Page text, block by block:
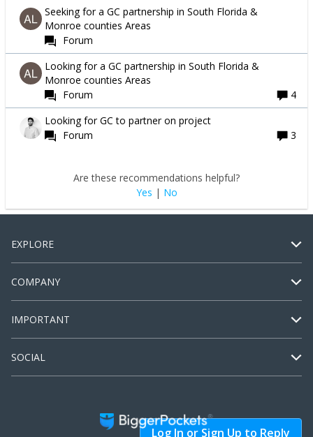
Seeking for a GC partnership in South Florida &
Monroe counties Areas
Forum
Looking for a GC partnership in South Florida &
Monroe counties Areas
Forum
4
Looking for GC to partner on project
Forum
3
Are these recommendations helpful?
Yes | No
Log In or Sign Up to Reply
EXPLORE
COMPANY
IMPORTANT
SOCIAL